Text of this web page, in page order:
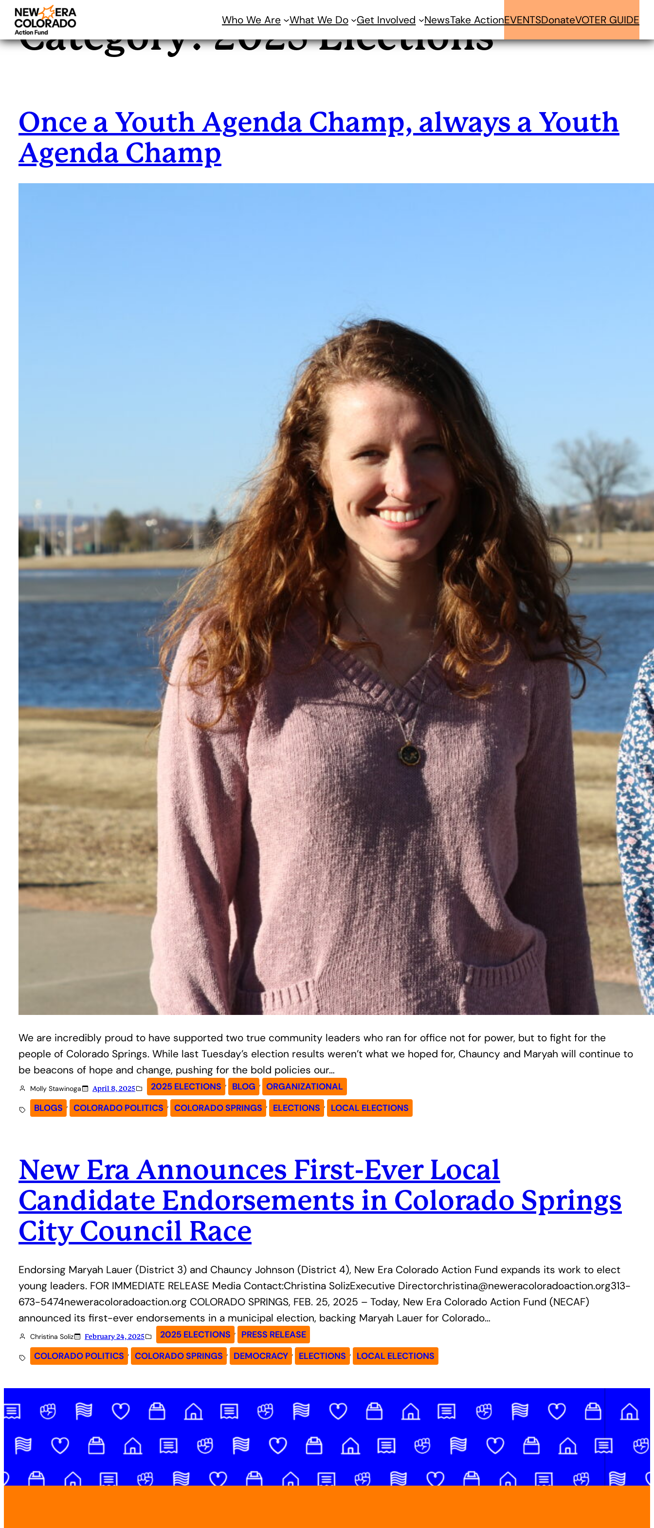
Skip
to
content
Who We Are What We Do Get Involved NewsTake ActionEVENTSDonateVOTER GUIDE
Category:2025 Elections
Once a Youth Agenda Champ, always a Youth
Agenda Champ
We are incredibly proud to have supported two true community leaders who ran for office not for power, but to fight for the
people of Colorado Springs. While last Tuesday’s election results weren’t what we hoped for, Chauncy and Maryah will continue to
be beacons of hope and change, pushing for the bold policies our…
Molly Stawinoga April 8, 2025 2025 ELECTIONS , BLOG ,
ORGANIZATIONAL
BLOGS , COLORADO POLITICS , COLORADO SPRINGS , ELECTIONS , LOCAL ELECTIONS
New Era Announces First-Ever Local
Candidate Endorsements in Colorado Springs
City Council Race
Endorsing Maryah Lauer (District 3) and Chauncy Johnson (District 4), New Era Colorado Action Fund expands its work to elect
young leaders. FOR IMMEDIATE RELEASE Media Contact:Christina SolizExecutive Directorchristina@neweracoloradoaction.org313-
673-5474neweracoloradoaction.org COLORADO SPRINGS, FEB. 25, 2025 – Today, New Era Colorado Action Fund (NECAF)
announced its first-ever endorsements in a municipal election, backing Maryah Lauer for Colorado…
Christina Soliz February 24, 2025 2025 ELECTIONS ,
PRESS RELEASE
COLORADO POLITICS , COLORADO SPRINGS , DEMOCRACY , ELECTIONS , LOCAL ELECTIONS